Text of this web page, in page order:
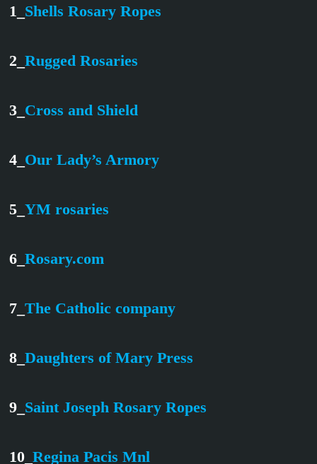
1_ Shells Rosary Ropes
2_ Rugged Rosaries
3_ Cross and Shield
4_ Our Lady’s Armory
5_ YM rosaries
6_ Rosary.com
7_ The Catholic company
8_ Daughters of Mary Press
9_ Saint Joseph Rosary Ropes
10_ Regina Pacis Mnl